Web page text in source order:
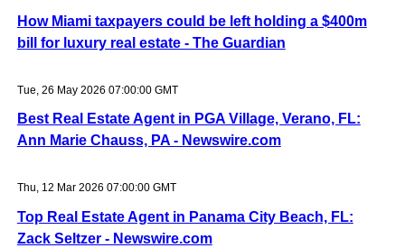
How Miami taxpayers could be left holding a $400m
bill for luxury real estate - The Guardian
Tue, 26 May 2026 07:00:00 GMT
Best Real Estate Agent in PGA Village, Verano, FL:
Ann Marie Chauss, PA - Newswire.com
Thu, 12 Mar 2026 07:00:00 GMT
Top Real Estate Agent in Panama City Beach, FL:
Zack Seltzer - Newswire.com